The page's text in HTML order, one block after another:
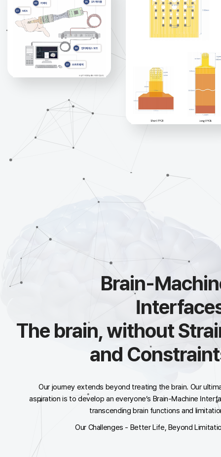
Brain-
The brain, without
and
Our journey extends beyond treating the brain. Our
aspiration is to develop an everyone’s Brain-Machine
transcending brain functions and
Our Challenges - Better Life, Beyond